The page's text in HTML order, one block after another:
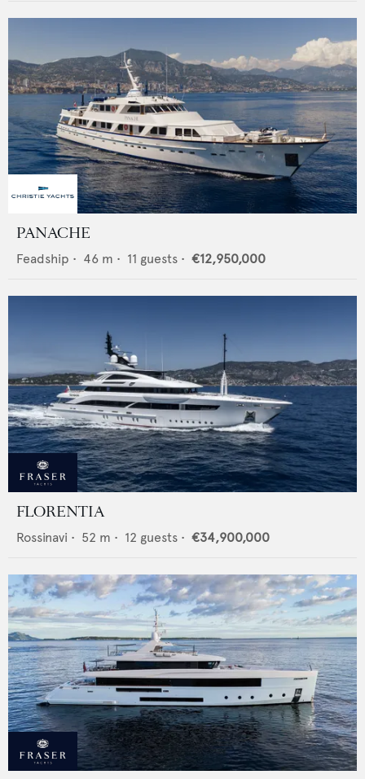
PANACHE
Feadship • 46 m • 11 guests • €12,950,000
FLORENTIA
Rossinavi • 52 m • 12 guests • €34,900,000